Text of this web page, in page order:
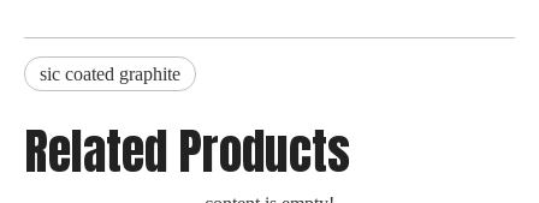
sic coated graphite
Related Products